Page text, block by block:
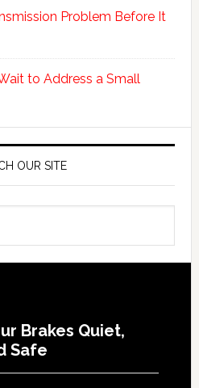
Problem Before It
to Address a Small
OUR SITE
Brakes Quiet,
Safe